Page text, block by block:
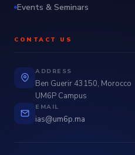
Events & Seminars
CONTACT US
ADDRESS
Ben Guerir 43150, Morocco
UM6P Campus
EMAIL
ias@um6p.ma